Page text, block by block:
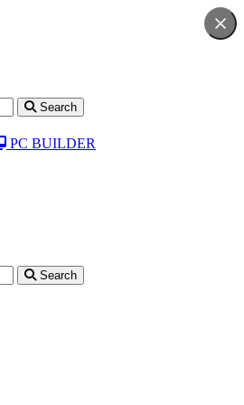
Search
PC BUILDER
Search